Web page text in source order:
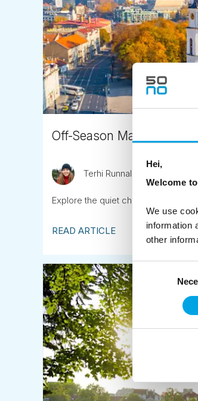
Hei,
Welcome
We use
information
other
Consent
Selection
Off-Season Magic in the
Terhi Runnalls
Explore the quiet charm, cultural
READ ARTICLE